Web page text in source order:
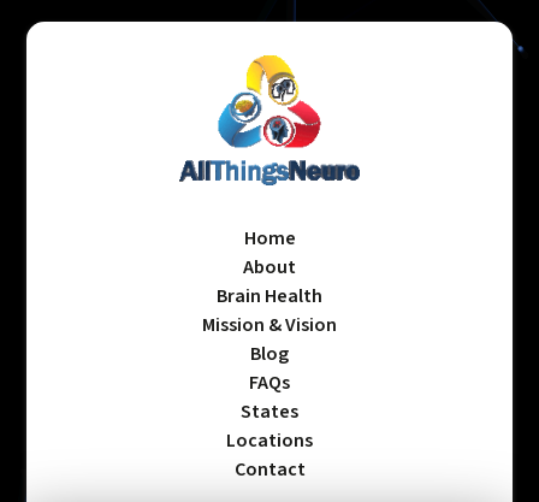
Home
About
Brain Health
Mission & Vision
Blog
FAQs
States
Locations
Contact